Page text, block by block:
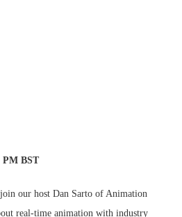
PM BST
our host Dan Sarto of Animation
real-time animation with industry